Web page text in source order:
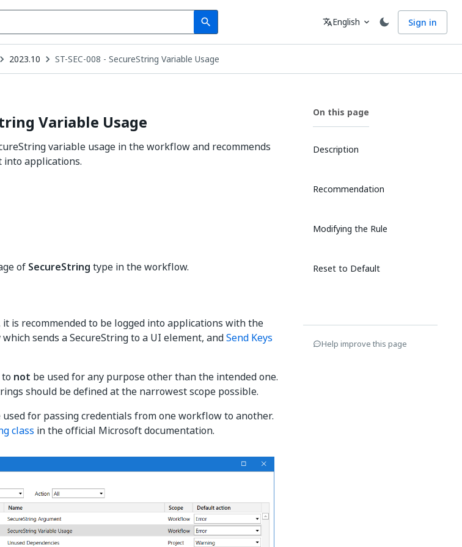
search
Search Language
translateEnglish expand_more Sign in
2023.10 ST-SEC-008 - SecureString Variable Usage
Variable Usage
variable usage in the workflow and recommends
into applications.
of SecureString type in the workflow.
is recommended to be logged into applications with the
sends a SecureString to a UI element, andSend Keys
not be used for any purpose other than the intended one.
should be defined at the narrowest scope possible.
for passing credentials from one workflow to another.
class in the official Microsoft documentation.
On this page
Description
Recommendation
Modifying the Rule
Reset to Default
Help improve this page